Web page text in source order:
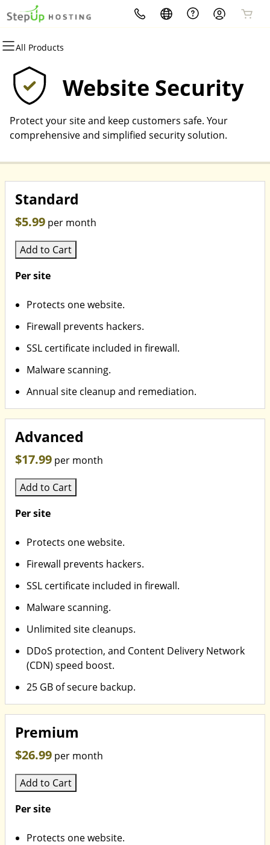
All Products
All Products
Domains
Domain Registration
Bulk Registration
Bulk Transfer
All Products
Websites
WordPress
Website Builder
All Products
Hosting
WordPress
cPanel
VPS
All Products
Security
Website Security
SSL
Website Backup
All Products
Marketing
Email Marketing
SEO
All Products
Email
Microsoft 365
Professional Email
Website Security
Protect your site and keep customers safe. Your
comprehensive and simplified security solution.
Standard
$5.99 per month
Add to Cart
Per site
Protects one website.
Firewall prevents hackers.
SSL certificate included in firewall.
Malware scanning.
Annual site cleanup and remediation.
Advanced
$17.99 per month
Add to Cart
Per site
Protects one website.
Firewall prevents hackers.
SSL certificate included in firewall.
Malware scanning.
Unlimited site cleanups.
DDoS protection, and Content Delivery Network
(CDN) speed boost.
25 GB of secure backup.
Premium
$26.99 per month
Add to Cart
Per site
Protects one website.